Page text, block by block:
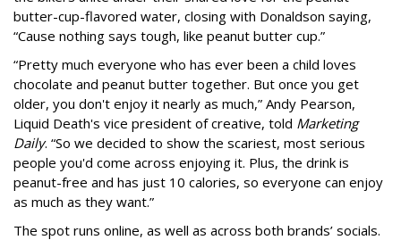
butter-cup-flavored water, closing with Donaldson saying,
“Cause nothing says tough, like peanut butter cup.”
“Pretty much everyone who has ever been a child loves
chocolate and peanut butter together. But once you get
older, you don't enjoy it nearly as much,” Andy Pearson,
Liquid Death's vice president of creative, told Marketing
Daily. “So we decided to show the scariest, most serious
people you'd come across enjoying it. Plus, the drink is
peanut-free and has just 10 calories, so everyone can enjoy
as much as they want.”
The spot runs online, as well as across both brands’ socials.